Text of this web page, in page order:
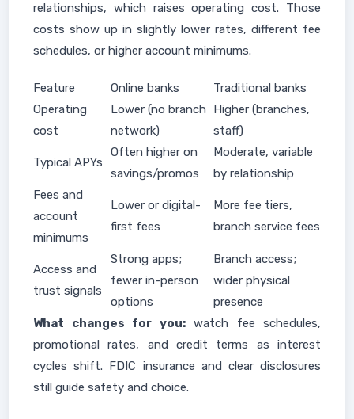
relationships, which raises operating cost. Those
costs show up in slightly lower rates, different fee
schedules, or higher account minimums.
Feature Online banks
Traditional banks
Operating
cost
Lower (no branch
network)
Higher (branches,
staff)
Typical APYs
Often higher on
savings/promos
Moderate, variable
by relationship
Fees and
account
minimums
Lower or digital-
first fees
More fee tiers,
branch service fees
Access and
trust signals
Strong apps;
fewer in-person
options
Branch access;
wider physical
presence
What changes for you:watch fee schedules,
promotional rates, and credit terms as interest
cycles shift. FDIC insurance and clear disclosures
still guide safety and choice.